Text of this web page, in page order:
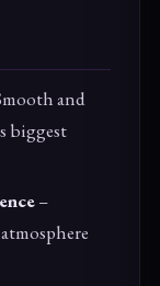
and
biggest
–